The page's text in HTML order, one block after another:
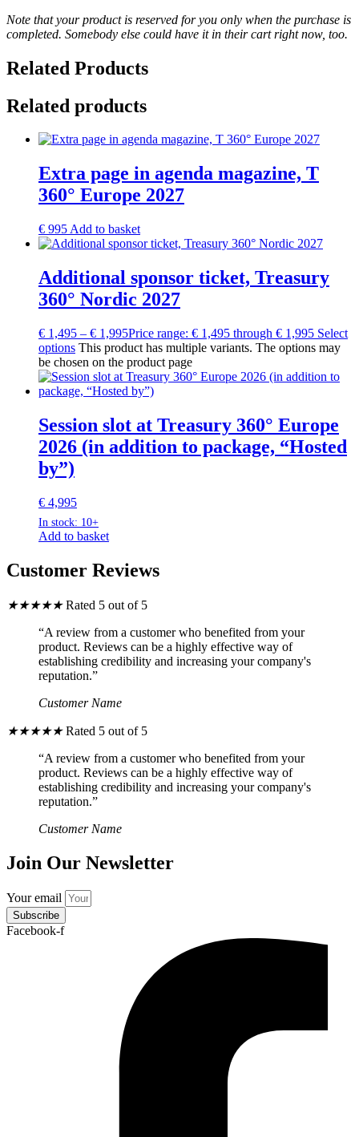
Note that your product is reserved for you only when the purchase is
completed. Somebody else could have it in their cart right now, too.
Related Products
Related products
Extra page in agenda magazine, T
360° Europe 2027
€ 995 Add to basket
Additional sponsor ticket, Treasury
360° Nordic 2027
€ 1,495 – € 1,995Price range: € 1,495 through € 1,995 Select
options This product has multiple variants. The options may
be chosen on the product page
Session slot at Treasury 360° Europe
2026 (in addition to package, “Hosted
by”)
€ 4,995
In stock: 10+
Add to basket
Customer Reviews
★★★★★ Rated 5 out of 5
“A review from a customer who benefited from your
product. Reviews can be a highly effective way of
establishing credibility and increasing your company's
reputation.”
Customer Name
★★★★★ Rated 5 out of 5
“A review from a customer who benefited from your
product. Reviews can be a highly effective way of
establishing credibility and increasing your company's
reputation.”
Customer Name
Join Our Newsletter
Your email
Subscribe
Facebook-f